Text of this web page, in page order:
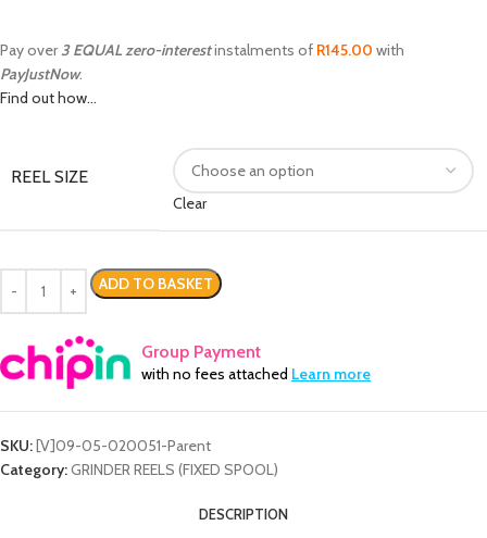
Pay over3 EQUAL zero-interestinstalments of R145.00 with
PayJustNow.
Find out how...
REEL SIZE
Clear
ADD TO BASKET
Group Payment
with no fees attached Learn more
SKU:[V]09-05-020051-Parent
Category:GRINDER REELS (FIXED SPOOL)
DESCRIPTION